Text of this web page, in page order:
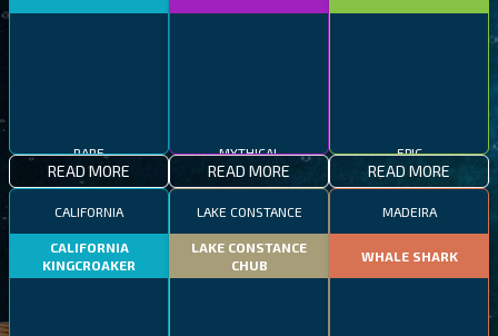
READ MORE READ MORE READ MORE
CALIFORNIA
CALIFORNIA
KINGCROAKER
LAKE CONSTANCE
LAKE CONSTANCE
CHUB
MADEIRA
WHALE SHARK